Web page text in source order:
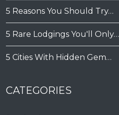
5 Reasons You Should Try…
5 Rare Lodgings You'll Only…
5 Cities With Hidden Gem…
CATEGORIES